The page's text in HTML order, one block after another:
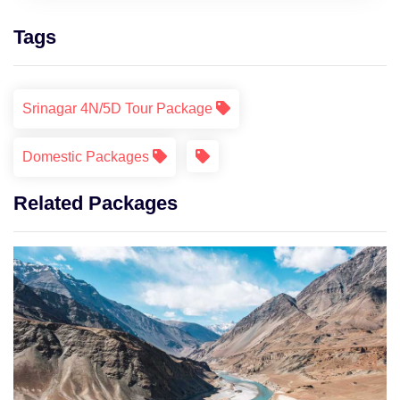
Tags
Srinagar 4N/5D Tour Package
Domestic Packages
Related Packages